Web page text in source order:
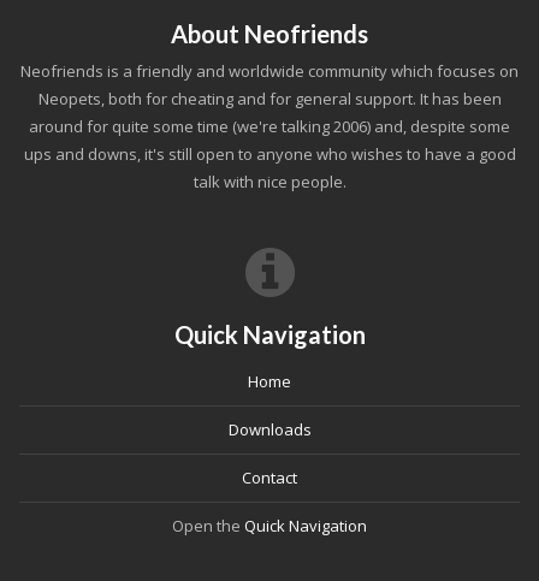
About Neofriends
Neofriends is a friendly and worldwide community which focuses on
Neopets, both for cheating and for general support. It has been
around for quite some time (we're talking 2006) and, despite some
ups and downs, it's still open to anyone who wishes to have a good
talk with nice people.
Quick Navigation
Home
Downloads
Contact
Open the Quick Navigation